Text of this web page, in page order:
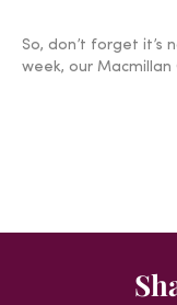
So, don’t forget it’s
week, our Macmillan